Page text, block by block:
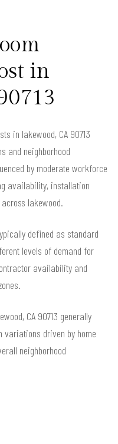
in
in lakewood, CA 90713
and neighborhood
by moderate workforce
availability, installation
lakewood.
defined as standard
levels of demand for
availability and
CA 90713 generally
variations driven by home
neighborhood